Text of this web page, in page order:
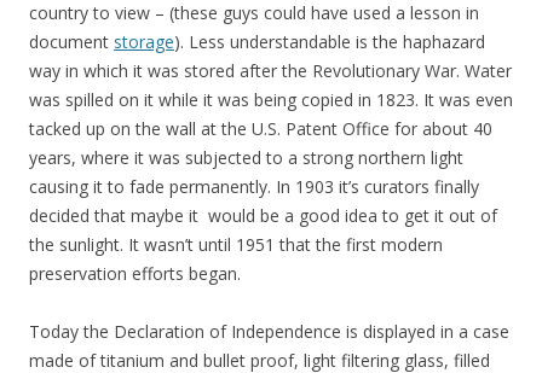
country to view – (these guys could have used a lesson in
document storage). Less understandable is the haphazard
way in which it was stored after the Revolutionary War. Water
was spilled on it while it was being copied in 1823. It was even
tacked up on the wall at the U.S. Patent Office for about 40
years, where it was subjected to a strong northern light
causing it to fade permanently. In 1903 it’s curators finally
decided that maybe it would be a good idea to get it out of
the sunlight. It wasn’t until 1951 that the first modern
preservation efforts began.
Today the Declaration of Independence is displayed in a case
made of titanium and bullet proof, light filtering glass, filled